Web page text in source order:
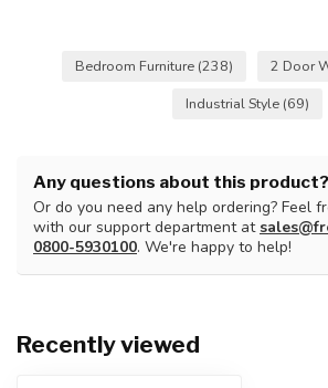
Bedroom Furniture (238) 2 Door
Industrial Style (69)
Any questions about this product?
Or do you need any help ordering? Feel
with our support department at
0800-5930100. We're happy to help!
Recently viewed